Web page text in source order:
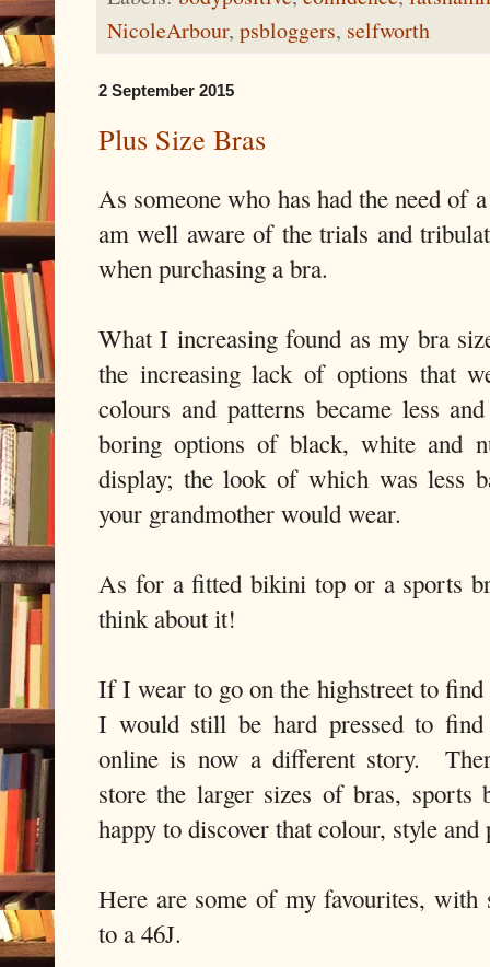
NicoleArbour, psbloggers, selfworth
2 September 2015
Plus Size Bras
As someone who has had the need of
am well aware of the trials and
when purchasing a bra.
What I increasing found as my bra
the increasing lack of options that
colours and patterns became less
boring options of black, white and
display; the look of which was less
your grandmother would wear.
As for a fitted bikini top or a sports
think about it!
If I wear to go on the highstreet to
I would still be hard pressed to
online is now a different story.
store the larger sizes of bras,
happy to discover that colour, style
Here are some of my favourites, with
to a 46J.